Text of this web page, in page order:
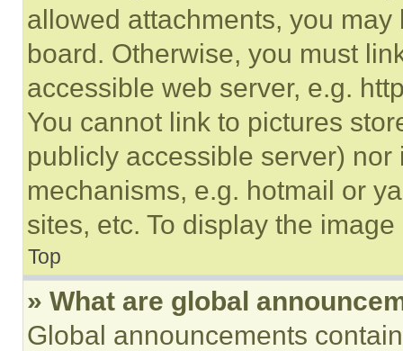
allowed attachments, you
board. Otherwise, you must
accessible web server, e.g.
You cannot link to pictures
publicly accessible server)
mechanisms, e.g. hotmail or
sites, etc. To display the
Top
» What are global
Global announcements